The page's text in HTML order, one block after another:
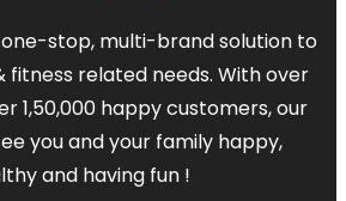
one-stop, multi-brand solution to
fitness related needs. With over
1,50,000 happy customers, our
you and your family happy,
and having fun !